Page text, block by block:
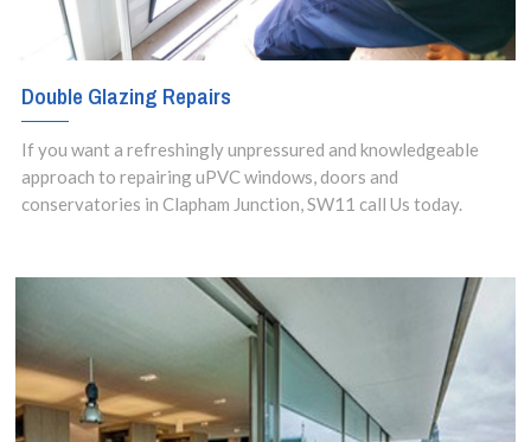
Double Glazing Repairs
If you want a refreshingly unpressured and knowledgeable
approach to repairing uPVC windows, doors and
conservatories in Clapham Junction, SW11 call Us today.